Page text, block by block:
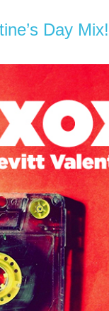
Day Mix!